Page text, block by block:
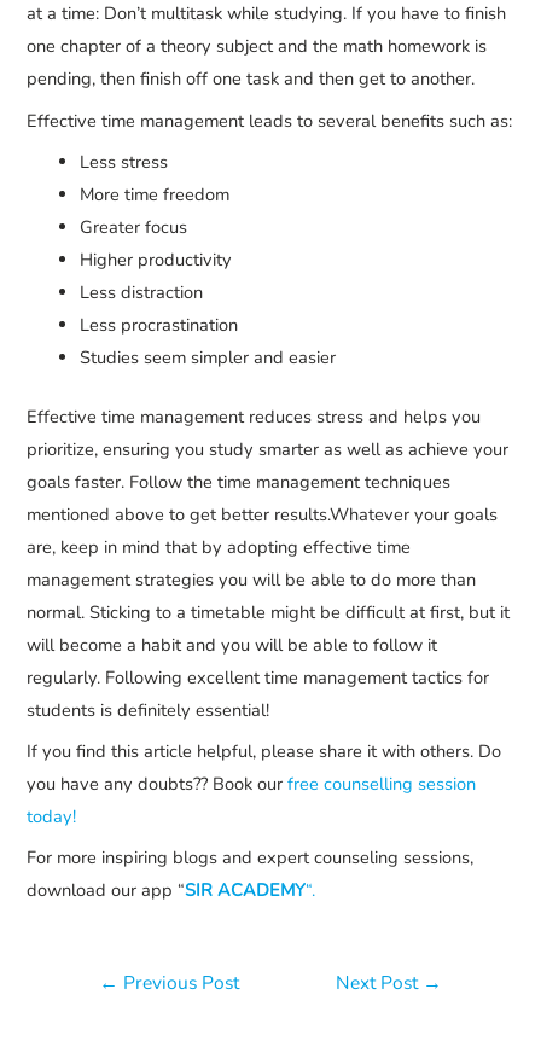
at a time: Don’t multitask while studying. If you have to finish
one chapter of a theory subject and the math homework is
pending, then finish off one task and then get to another.
Effective time management leads to several benefits such as:
Less stress
More time freedom
Greater focus
Higher productivity
Less distraction
Less procrastination
Studies seem simpler and easier
Effective time management reduces stress and helps you
prioritize, ensuring you study smarter as well as achieve your
goals faster. Follow the time management techniques
mentioned above to get better results.Whatever your goals
are, keep in mind that by adopting effective time
management strategies you will be able to do more than
normal. Sticking to a timetable might be difficult at first, but it
will become a habit and you will be able to follow it
regularly. Following excellent time management tactics for
students is definitely essential!
If you find this article helpful, please share it with others. Do
you have any doubts?? Book ourfree counselling session
today!
For more inspiring blogs and expert counseling sessions,
download our app “SIR ACADEMY“.
← Previous Post Next Post →